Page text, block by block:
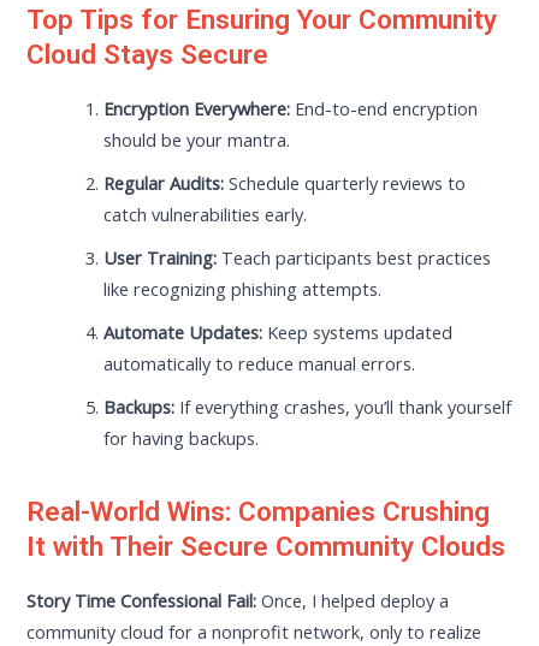
Top Tips for Ensuring Your Community
Cloud Stays Secure
Encryption Everywhere: End-to-end encryption
should be your mantra.
Regular Audits: Schedule quarterly reviews to
catch vulnerabilities early.
User Training: Teach participants best practices
like recognizing phishing attempts.
Automate Updates: Keep systems updated
automatically to reduce manual errors.
Backups: If everything crashes, you’ll thank yourself
for having backups.
Real-World Wins: Companies Crushing
It with Their Secure Community Clouds
Story Time Confessional Fail: Once, I helped deploy a
community cloud for a nonprofit network, only to realize